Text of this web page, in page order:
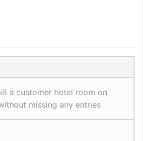
a customer hotel room on
missing any entries